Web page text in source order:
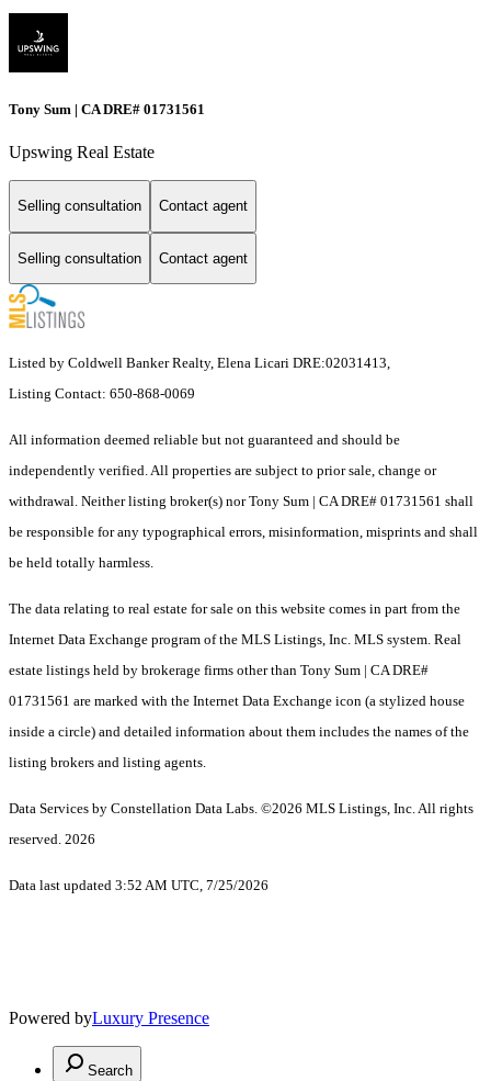
Tony Sum | CA DRE# 01731561
Upswing Real Estate
Selling consultation Contact agent
Selling consultation Contact agent
Listed by Coldwell Banker Realty, Elena Licari DRE:02031413,
Listing Contact: 650-868-0069
All information deemed reliable but not guaranteed and should be
independently verified. All properties are subject to prior sale, change or
withdrawal. Neither listing broker(s) nor Tony Sum | CA DRE# 01731561 shall
be responsible for any typographical errors, misinformation, misprints and shall
be held totally harmless.
The data relating to real estate for sale on this website comes in part from the
Internet Data Exchange program of the MLS Listings, Inc. MLS system. Real
estate listings held by brokerage firms other than Tony Sum | CA DRE#
01731561 are marked with the Internet Data Exchange icon (a stylized house
inside a circle) and detailed information about them includes the names of the
listing brokers and listing agents.
Data Services by Constellation Data Labs. ©2026 MLS Listings, Inc. All rights
reserved. 2026
Data last updated 3:52 AM UTC, 7/25/2026
Powered byLuxury Presence
Search